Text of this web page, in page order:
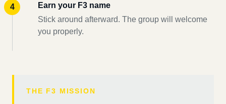
Earn your F3 name
Stick around afterward. The group will welcome
you properly.
THE F3 MISSION